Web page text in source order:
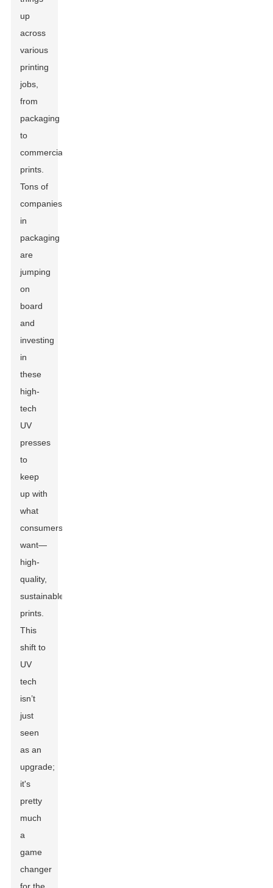
up
across
various
printing
jobs,
from
packaging
to
commercial
prints.
Tons of
companies
in
packaging
are
jumping
on
board
and
investing
in
these
high-
tech
UV
presses
to
keep
up with
what
consumers
want—
high-
quality,
sustainable
prints.
This
shift to
UV
tech
isn’t
just
seen
as an
upgrade;
it's
pretty
much
a
game
changer